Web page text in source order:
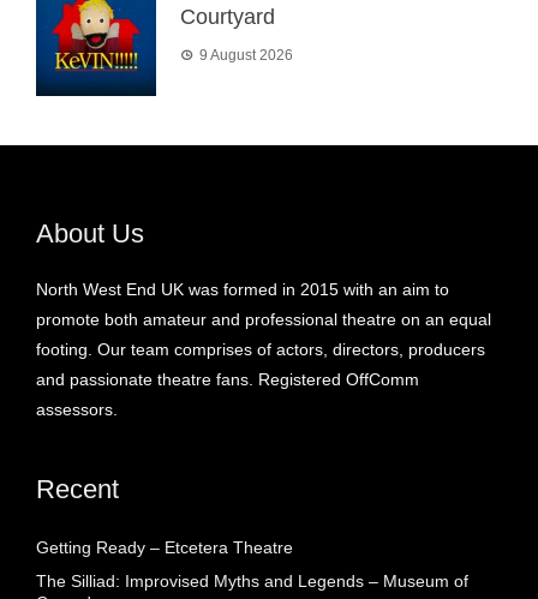
Courtyard
9 August 2026
About Us
North West End UK was formed in 2015 with an aim to
promote both amateur and professional theatre on an equal
footing. Our team comprises of actors, directors, producers
and passionate theatre fans. Registered OffComm
assessors.
Recent
Getting Ready – Etcetera Theatre
The Silliad: Improvised Myths and Legends – Museum of